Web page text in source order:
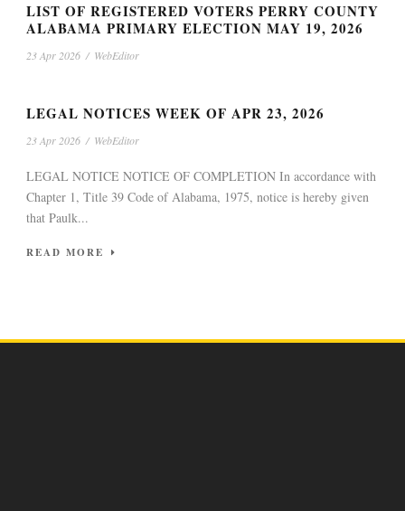
LIST OF REGISTERED VOTERS PERRY COUNTY
ALABAMA PRIMARY ELECTION MAY 19, 2026
23 Apr 2026 / WebEditor
LEGAL NOTICES WEEK OF APR 23, 2026
23 Apr 2026 / WebEditor
LEGAL NOTICE NOTICE OF COMPLETION In accordance with
Chapter 1, Title 39 Code of Alabama, 1975, notice is hereby given
that Paulk...
READ MORE